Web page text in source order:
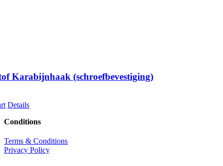
Karabijnhaak (schroefbevestiging)
Details
Conditions
Terms & Conditions
Privacy Policy